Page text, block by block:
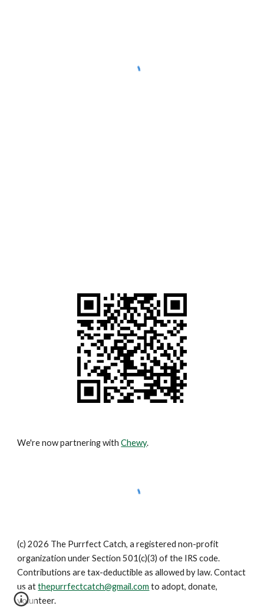
We're now partnering withChewy.
(c) 2026 The Purrfect Catch, a registered non-profit
organization under Section 501(c)(3) of the IRS code.
Contributions are tax-deductible as allowed by law. Contact
us atthepurrfectcatch@gmail.com to adopt, donate,
volunteer.